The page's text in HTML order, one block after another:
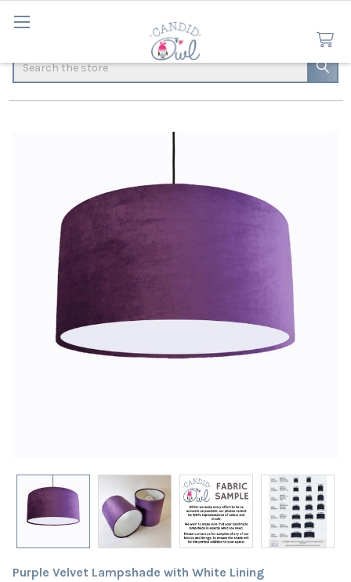
Search
Purple Velvet Lampshade with White Lining